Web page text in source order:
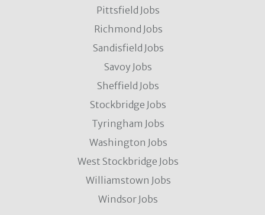
Pittsfield Jobs
Richmond Jobs
Sandisfield Jobs
Savoy Jobs
Sheffield Jobs
Stockbridge Jobs
Tyringham Jobs
Washington Jobs
West Stockbridge Jobs
Williamstown Jobs
Windsor Jobs